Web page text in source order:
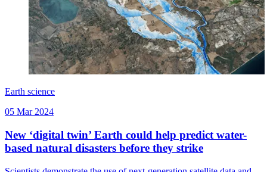
Earth science
05 Mar 2024
New ‘digital twin’ Earth could help predict water-
based natural disasters before they strike